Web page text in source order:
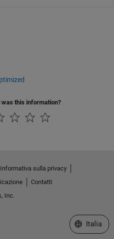
was this information?
Informativa sulla privacy
Contatti
Inc.
Seleziona
Italia